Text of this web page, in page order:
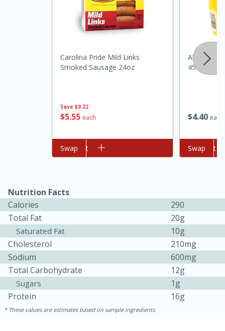
Jamaican Spiked Chicken and
Hard Serves: 4
Save $0.22
$555 each
Carolina Pride Mild Links
Smoked Sausage 24oz
Add to cart
Swap
$440 each
Always
45oz
Add to cart
Swap
Nutrition Facts
Calories
290
Total Fat
20g
Saturated Fat
10g
Cholesterol
210mg
Sodium
600mg
Total Carbohydrate
12g
Sugars
1g
Protein
16g
These values are estimates based on sample ingredients